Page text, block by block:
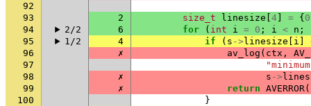
92
93
2 size_t linesize 4 = { 0
94
2/2 6 for ( int i = 0 ; i < n ;
95
1/2 4 if ( s -> linesize i
96
✗ av_log ( ctx ,
97
98
✗ s ->
99
✗ return AVERROR(
100
}